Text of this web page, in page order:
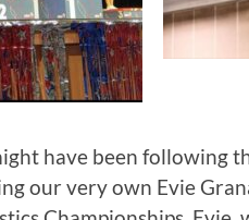
have been following
our very own Evie